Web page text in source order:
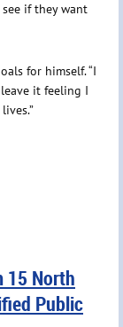
if they want
for himself. “I
it feeling I
15 North
Public